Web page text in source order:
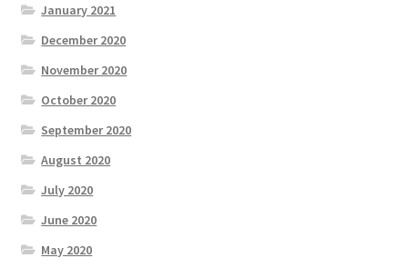
January 2021
December 2020
November 2020
October 2020
September 2020
August 2020
July 2020
June 2020
May 2020